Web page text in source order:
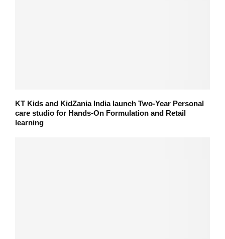
KT Kids and KidZania India launch Two-Year Personal
care studio for Hands-On Formulation and Retail
learning